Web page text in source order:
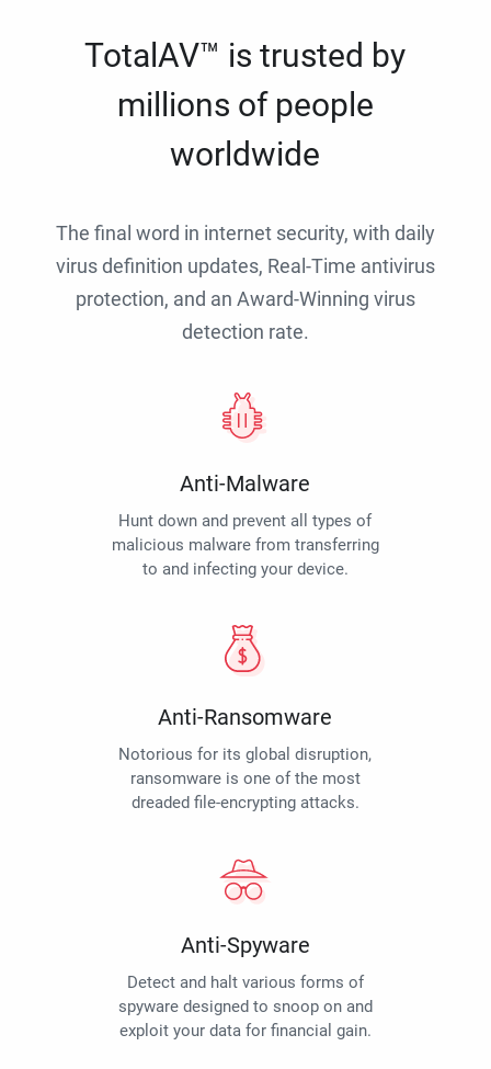
TotalAV™ is trusted by
millions of people
worldwide
The final word in internet security, with daily
virus definition updates, Real-Time antivirus
protection, and an Award-Winning virus
detection rate.
Anti-Malware
Hunt down and prevent all types of
malicious malware from transferring
to and infecting your device.
Anti-Ransomware
Notorious for its global disruption,
ransomware is one of the most
dreaded file-encrypting attacks.
Anti-Spyware
Detect and halt various forms of
spyware designed to snoop on and
exploit your data for financial gain.